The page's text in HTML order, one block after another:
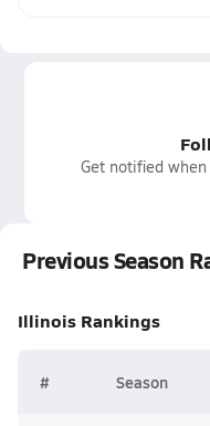
Get notified
Previous Season
Illinois Rankings
# Season